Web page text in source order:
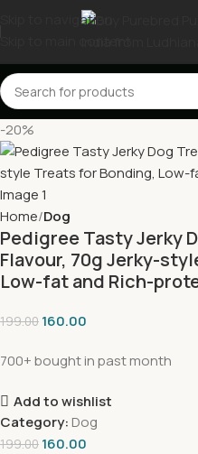
Skip to navigation
-20%
Home Dog
Pedigree Tasty Jerky
Flavour, 70g Jerky-
Low-fat and Rich-
199.00 160.00
700+ bought in past month
Add to wishlist
Category: Dog
199.00 160.00